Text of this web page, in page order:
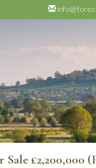
Sale£2,200,000